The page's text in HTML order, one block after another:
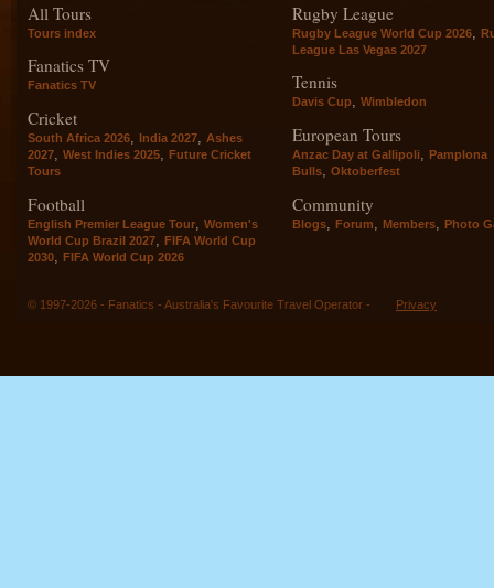
All Tours
Tours index
Fanatics TV
Fanatics TV
Cricket
South Africa 2026, India 2027, Ashes
2027, West Indies 2025, Future Cricket
Tours
Football
English Premier League Tour
Women's
World Cup Brazil 2027
FIFA World Cup
2030
FIFA World Cup 2026
Rugby League
Rugby League World Cup 2026
League Las Vegas 2027
Tennis
Davis Cup, Wimbledon
European Tours
Anzac Day at Gallipoli, Pamplona
Bulls, Oktoberfest
Community
Blogs Forum Members Photo
© 1997-2026 - Fanatics - Australia's Favourite Travel Operator - Privacy